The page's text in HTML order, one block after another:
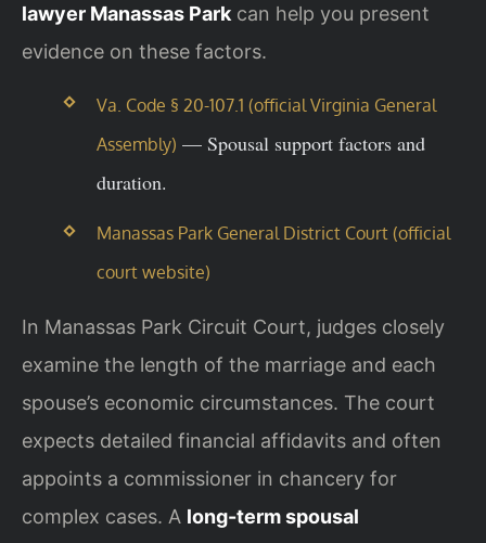
lawyer Manassas Park can help you present
evidence on these factors.
Va. Code § 20-107.1 (official Virginia General
Assembly) — Spousal support factors and
duration.
Manassas Park General District Court (official
court website)
In Manassas Park Circuit Court, judges closely
examine the length of the marriage and each
spouse’s economic circumstances. The court
expects detailed financial affidavits and often
appoints a commissioner in chancery for
complex cases. A long-term spousal